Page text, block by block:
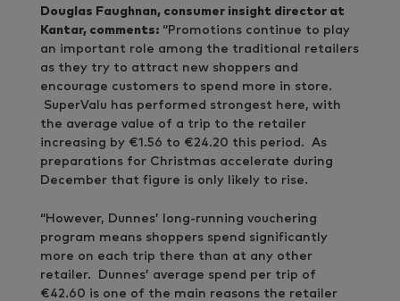
Douglas Faughnan, consumer insight director at
Kantar, comments: “Promotions continue to play
an important role among the traditional retailers
as they try to attract new shoppers and
encourage customers to spend more in store.
SuperValu has performed strongest here, with
the average value of a trip to the retailer
increasing by €1.56 to €24.20 this period. As
preparations for Christmas accelerate during
December that figure is only likely to rise.
“However, Dunnes’ long-running vouchering
program means shoppers spend significantly
more on each trip there than at any other
retailer. Dunnes’ average spend per trip of
€42.60 is one of the main reasons the retailer